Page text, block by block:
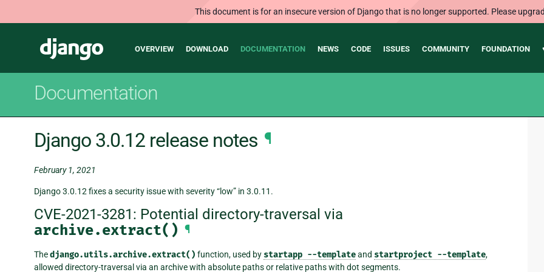
This document is for an insecure version of Django that is no longer supported. Please
Django
Main
OVERVIEW DOWNLOAD DOCUMENTATION NEWS CODE ISSUES COMMUNITY FOUNDATION
Documentation
Django 3.0.12 release notes ¶
February 1, 2021
Django 3.0.12 fixes a security issue with severity “low” in 3.0.11.
CVE-2021-3281: Potential directory-traversal via
archive.extract() ¶
Thedjango.utils.archive.extract() function, used by startapp --templateand startproject --template,
allowed directory-traversal via an archive with absolute paths or relative paths with dot segments.